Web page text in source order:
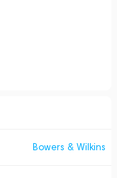
Bowers & Wilkins